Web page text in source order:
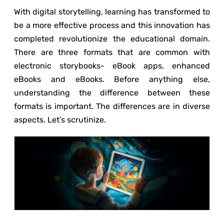
With digital storytelling, learning has transformed to
be a more effective process and this innovation has
completed revolutionize the educational domain.
There are three formats that are common with
electronic storybooks- eBook apps, enhanced
eBooks and eBooks. Before anything else,
understanding the difference between these
formats is important. The differences are in diverse
aspects. Let’s scrutinize.